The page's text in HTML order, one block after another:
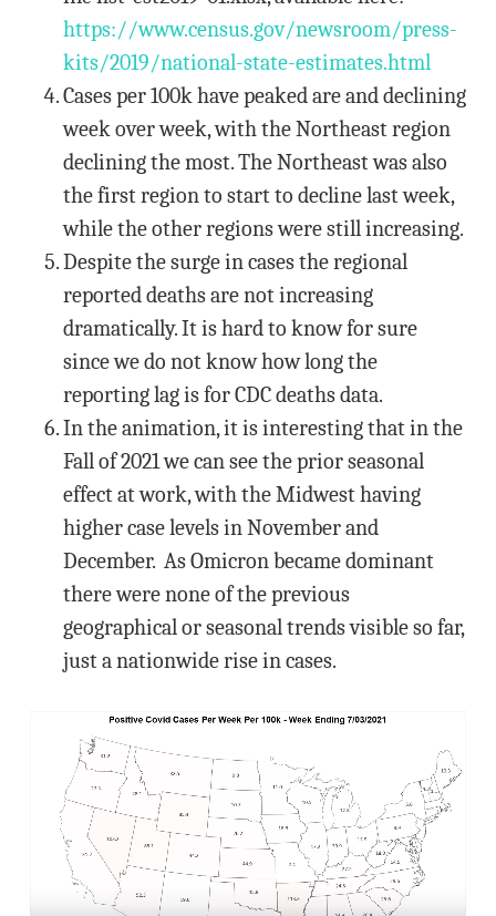
https://www.census.gov/newsroom/press-
kits/2019/national-state-estimates.html
Cases per 100k have peaked are and declining
week over week, with the Northeast region
declining the most. The Northeast was also
the first region to start to decline last week,
while the other regions were still increasing.
Despite the surge in cases the regional
reported deaths are not increasing
dramatically. It is hard to know for sure
since we do not know how long the
reporting lag is for CDC deaths data.
In the animation, it is interesting that in the
Fall of 2021 we can see the prior seasonal
effect at work, with the Midwest having
higher case levels in November and
December. As Omicron became dominant
there were none of the previous
geographical or seasonal trends visible so far,
just a nationwide rise in cases.
Player